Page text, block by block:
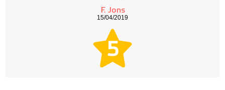
F. Jons
15/04/2019
5